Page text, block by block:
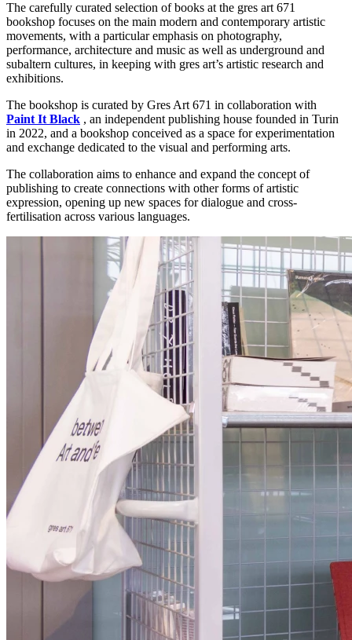
The carefully curated selection of books at the gres art 671
bookshop focuses on the main modern and contemporary artistic
movements, with a particular emphasis on photography,
performance, architecture and music as well as underground and
subaltern cultures, in keeping with gres art’s artistic research and
exhibitions.
The bookshop is curated by Gres Art 671 in collaboration with
Paint It Black , an independent publishing house founded in Turin
in 2022, and a bookshop conceived as a space for experimentation
and exchange dedicated to the visual and performing arts.
The collaboration aims to enhance and expand the concept of
publishing to create connections with other forms of artistic
expression, opening up new spaces for dialogue and cross-
fertilisation across various languages.